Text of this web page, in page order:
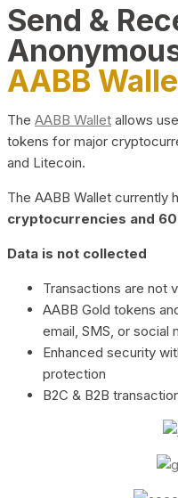
Send &
AABB
The AABB Wallet allows
tokens for major
and Litecoin.
The AABB Wallet currently
cryptocurrencies and
Data is not collected
Transactions are not
AABB Gold tokens
email, SMS, or social
Enhanced security
protection
B2C & B2B